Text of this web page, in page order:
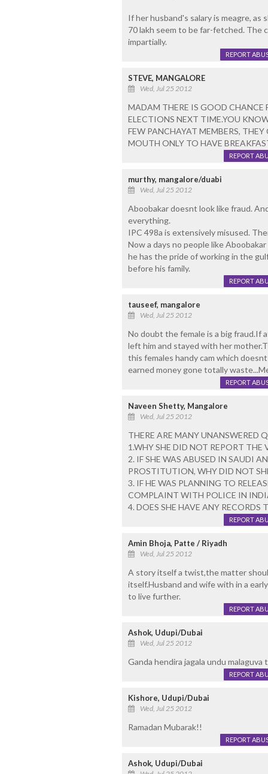
If her husband's salary is meagre, as
70 lakh seem to be far-fetched. The
impartially.
REPORT
STEVE, MANGALORE
Wed, Jul 25 2012
MADAM THERE IS GOOD CHANCE
ELECTIONS NEXT TIME.YOU
FEW PANCHAYAT MEMBERS,
MOUTH ONLY TO HAVE
REPORT
murthy, mangalore/duabi
Wed, Jul 25 2012
Aboobakar doesnt look like fraud.
everything.
IPC 498a is extensively misused.
Now a days no people like
he has the pride of working in the
before his family.
REPORT
tauseef, mangalore
Wed, Jul 25 2012
No doubt the female is a big fraud.If
left him and stayed with her
this females handy cam which
earned money gone totally
REPORT
Naveen Shetty, Mangalore
Wed, Jul 25 2012
THERE ARE MANY UNANSWERED
1.WHY SHE DID NOT REPORT THE
2. IF SHE WAS ABUSED IN SAUDI
PROSTITUTION, WHY DID NOT
3. IF HE WAS PLANNING TO
COMPLAINT WITH POLICE IN
4. DOES SHE HAVE ANY RECORDS
REPORT
Amin Bhoja, Patte / Riyadh
Wed, Jul 25 2012
A story itself a twist,the matter
itself.Husband and wife with in a
to live further.
REPORT
Ashok, Udupi/Dubai
Wed, Jul 25 2012
Ganda hendira jagala undu malaguva
REPORT
Kishore, Udupi/Dubai
Wed, Jul 25 2012
Ramadan Mubarak!!
REPORT
Ashok, Udupi/Dubai